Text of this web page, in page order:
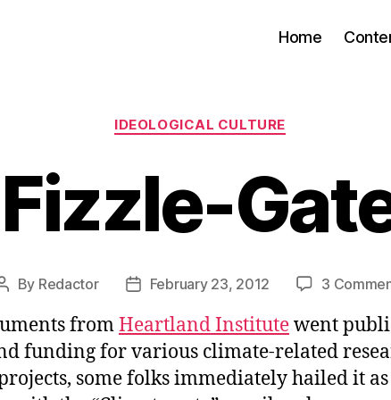
Home
Categories
IDEOLOGICAL CULTURE
Fizzle-
Post
By Redactor
PostFebruary 23, 2012 3
fromHeartland Institutewent
funding for various climate-related
some folks immediately hailed it